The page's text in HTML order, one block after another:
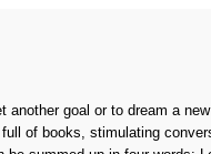
another goal or to dream a
of books, stimulating